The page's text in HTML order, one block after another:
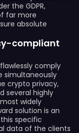
the GDPR,
far more
absolute
compliant
comply
simultaneously
crypto privacy,
several highly
widely
solution is an
specific
data of the clients